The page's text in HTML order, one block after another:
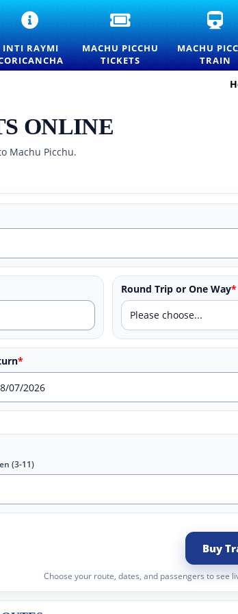
INTI
CEREMONY
AT
QORIKANCHA
INTI RAYMI
OFFICIAL
MACHU
PICCHU
ENTRANCE
TICKETS
MACHU PICCHU
TICKETS
MACHU
TRAIN
ONLINE
Machu Picchu.
Round Trip or One Way*
*
(3-11)
Buy
Choose your route, dates, and passengers to see